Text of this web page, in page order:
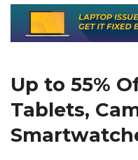
Up to 55%
Tablets,